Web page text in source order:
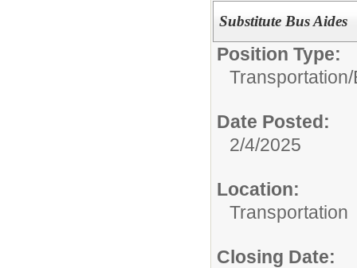
Substitute Bus Aides
Position Type:
Transportation/
Date Posted:
2/4/2025
Location:
Transportation
Closing Date: